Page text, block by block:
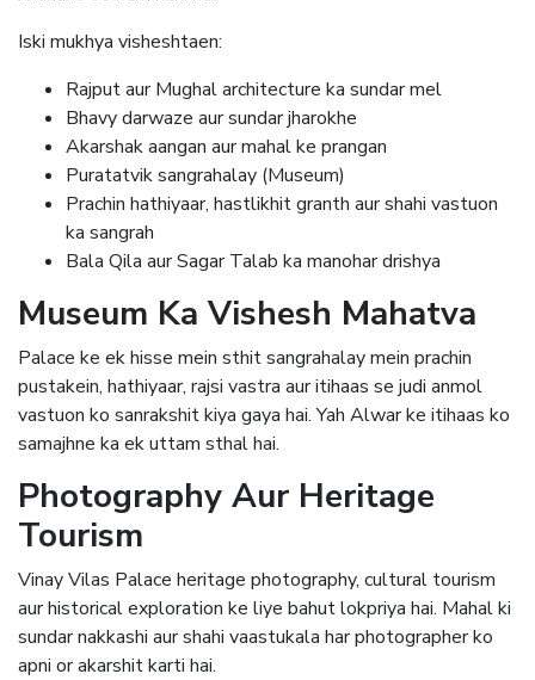
Iski mukhya visheshtaen:
Rajput aur Mughal architecture ka sundar mel
Bhavy darwaze aur sundar jharokhe
Akarshak aangan aur mahal ke prangan
Puratatvik sangrahalay (Museum)
Prachin hathiyaar, hastlikhit granth aur shahi vastuon
ka sangrah
Bala Qila aur Sagar Talab ka manohar drishya
Museum Ka Vishesh Mahatva
Palace ke ek hisse mein sthit sangrahalay mein prachin
pustakein, hathiyaar, rajsi vastra aur itihaas se judi anmol
vastuon ko sanrakshit kiya gaya hai. Yah Alwar ke itihaas ko
samajhne ka ek uttam sthal hai.
Photography Aur Heritage
Tourism
Vinay Vilas Palace heritage photography, cultural tourism
aur historical exploration ke liye bahut lokpriya hai. Mahal ki
sundar nakkashi aur shahi vaastukala har photographer ko
apni or akarshit karti hai.